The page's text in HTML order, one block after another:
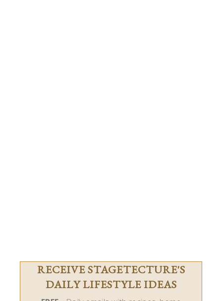
RECEIVE STAGETECTURE'S
DAILY LIFESTYLE IDEAS